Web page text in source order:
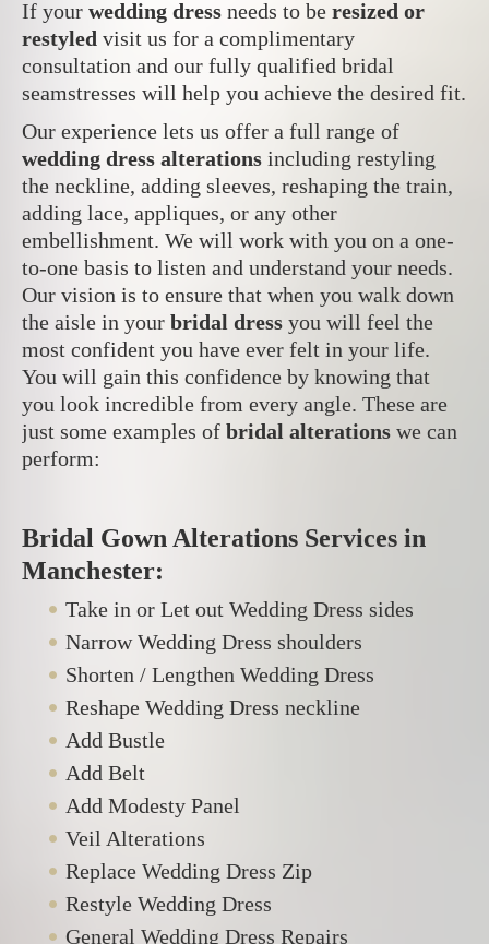
If your wedding dress needs to be resized or
restyled visit us for a complimentary
consultation and our fully qualified bridal
seamstresses will help you achieve the desired fit.
Our experience lets us offer a full range of
wedding dress alterations including restyling
the neckline, adding sleeves, reshaping the train,
adding lace, appliques, or any other
embellishment. We will work with you on a one-
to-one basis to listen and understand your needs.
Our vision is to ensure that when you walk down
the aisle in your bridal dress you will feel the
most confident you have ever felt in your life.
You will gain this confidence by knowing that
you look incredible from every angle. These are
just some examples of bridal alterations we can
perform:
Bridal Gown Alterations Services in
Manchester:
Take in or Let out Wedding Dress sides
Narrow Wedding Dress shoulders
Shorten / Lengthen Wedding Dress
Reshape Wedding Dress neckline
Add Bustle
Add Belt
Add Modesty Panel
Veil Alterations
Replace Wedding Dress Zip
Restyle Wedding Dress
General Wedding Dress Repairs